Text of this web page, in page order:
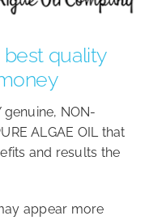
quality
NON-
ALGAE OIL that
and results the
appear more